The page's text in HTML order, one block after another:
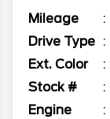
Mileage
Drive Type
Ext. Color
Stock #
Engine